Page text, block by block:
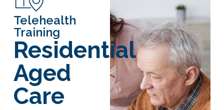
Telehealth
Training
Residential
Aged
Care